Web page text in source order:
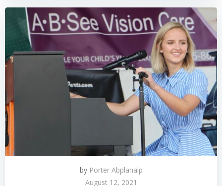
by Porter Abplanalp
August 12, 2021